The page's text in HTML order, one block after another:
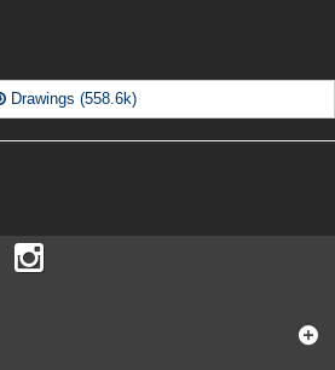
Drawings (558.6k)